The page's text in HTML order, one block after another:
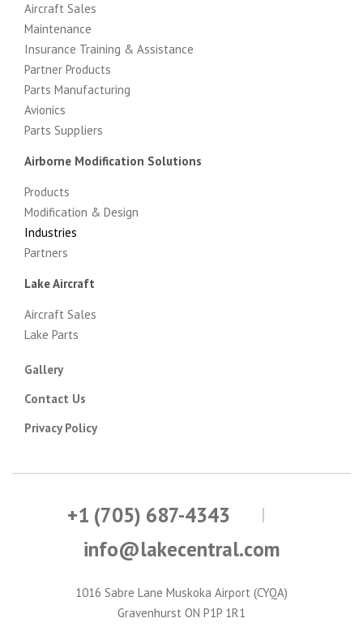
Aircraft Sales
Maintenance
Insurance Training & Assistance
Partner Products
Parts Manufacturing
Avionics
Parts Suppliers
Airborne Modification Solutions
Products
Modification & Design
Industries
Partners
Lake Aircraft
Aircraft Sales
Lake Parts
Gallery
Contact Us
Privacy Policy
+1 (705) 687-4343
info@lakecentral.com
1016 Sabre Lane Muskoka Airport (CYQA)
Gravenhurst ON P1P 1R1